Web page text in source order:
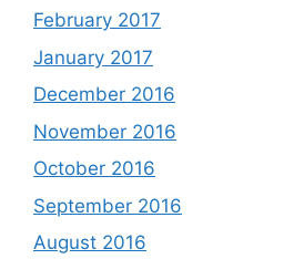
February 2017
January 2017
December 2016
November 2016
October 2016
September 2016
August 2016